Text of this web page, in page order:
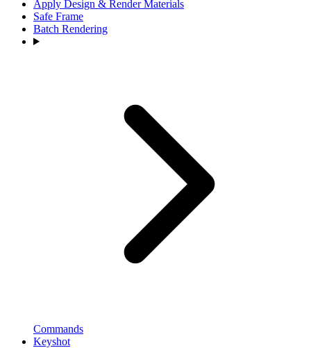
Apply Design & Render Materials
Safe Frame
Batch Rendering
Commands
Keyshot